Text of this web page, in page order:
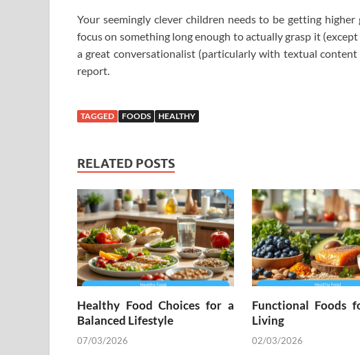
Your seemingly clever children needs to be getting
focus on something long enough to actually grasp it
a great conversationalist (particularly with textual
report.
TAGGED FOODS HEALTHY
RELATED POSTS
Healthy Food Choices for a
Balanced Lifestyle
07/03/2026
Functional Foods
Living
02/03/2026